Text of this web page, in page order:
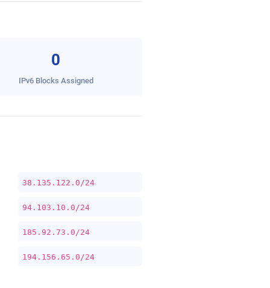
0
IPv6 Blocks Assigned
38.135.122.0/24
94.103.10.0/24
185.92.73.0/24
194.156.65.0/24